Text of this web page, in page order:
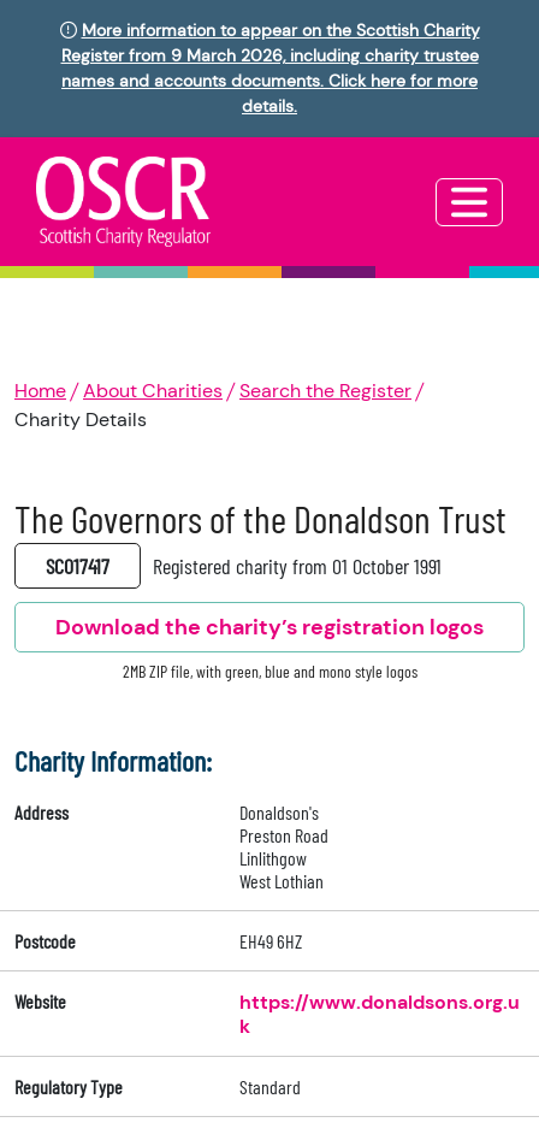
More information to appear on the Scottish Charity
Register from 9 March 2026, including charity trustee
names and accounts documents. Click here for more
details.
Home About Charities
Search the Register
Charity Details
The Governors of the Donaldson Trust
SC017417 Registered charity from 01 October 1991
Download the charity’s registration logos
2MB ZIP file, with green, blue and mono style logos
Charity Information:
Address
Donaldson's
Preston Road
Linlithgow
West Lothian
Postcode EH49 6HZ
Website
https://www.donaldsons.org.u
k
Regulatory Type Standard